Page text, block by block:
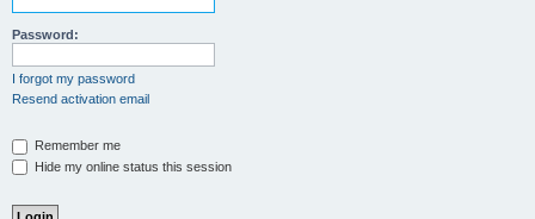
Password:
I forgot my password
Resend activation email
Remember me
Hide my online status this session